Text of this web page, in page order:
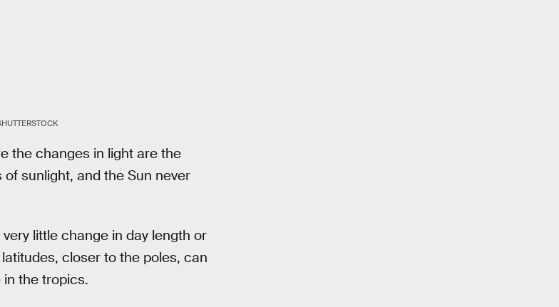
the changes in light are the
sunlight, and the Sun never
little change in day length or
closer to the poles, can
the tropics.